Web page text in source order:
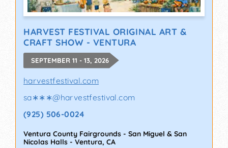
HARVEST FESTIVAL ORIGINAL ART &
CRAFT SHOW - VENTURA
SEPTEMBER 11 - 13, 2026
harvestfestival.com
sa∗∗∗@harvestfestival.com
(925) 506-0024
Ventura County Fairgrounds - San Miguel & San
Nicolas Halls - Ventura, CA